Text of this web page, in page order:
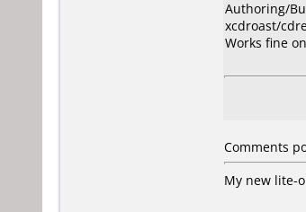
Authoring/
xcdroast/
Works fine on
Comments
My new lite-